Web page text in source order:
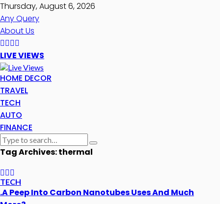
Thursday, August 6, 2026
Any Query
About Us
LIVE VIEWS
HOME DECOR
TRAVEL
TECH
AUTO
FINANCE
Tag Archives: thermal
TECH
.A Peep Into Carbon Nanotubes Uses And Much